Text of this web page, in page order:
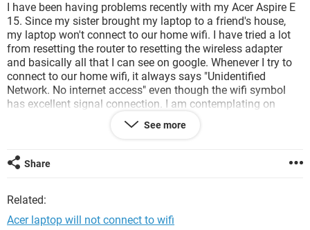
I have been having problems recently with my Acer Aspire E
15. Since my sister brought my laptop to a friend's house,
my laptop won't connect to our home wifi. I have tried a lot
from resetting the router to resetting the wireless adapter
and basically all that I can see on google. Whenever I try to
connect to our home wifi, it always says "Unidentified
Network. No internet access" even though the wifi symbol
has excellent signal connection. I am contemplating on
bringing my laptop to the store since it is still under warranty
but I can't because I need my laptop for school.
Also, when I first tried restarting my laptop the internet
worked. But now it never connects. I am just connecting my
to the internet since all our other laptops and phones can
connect to the wifi.
See more
Share
Related:
Acer laptop will not connect to wifi